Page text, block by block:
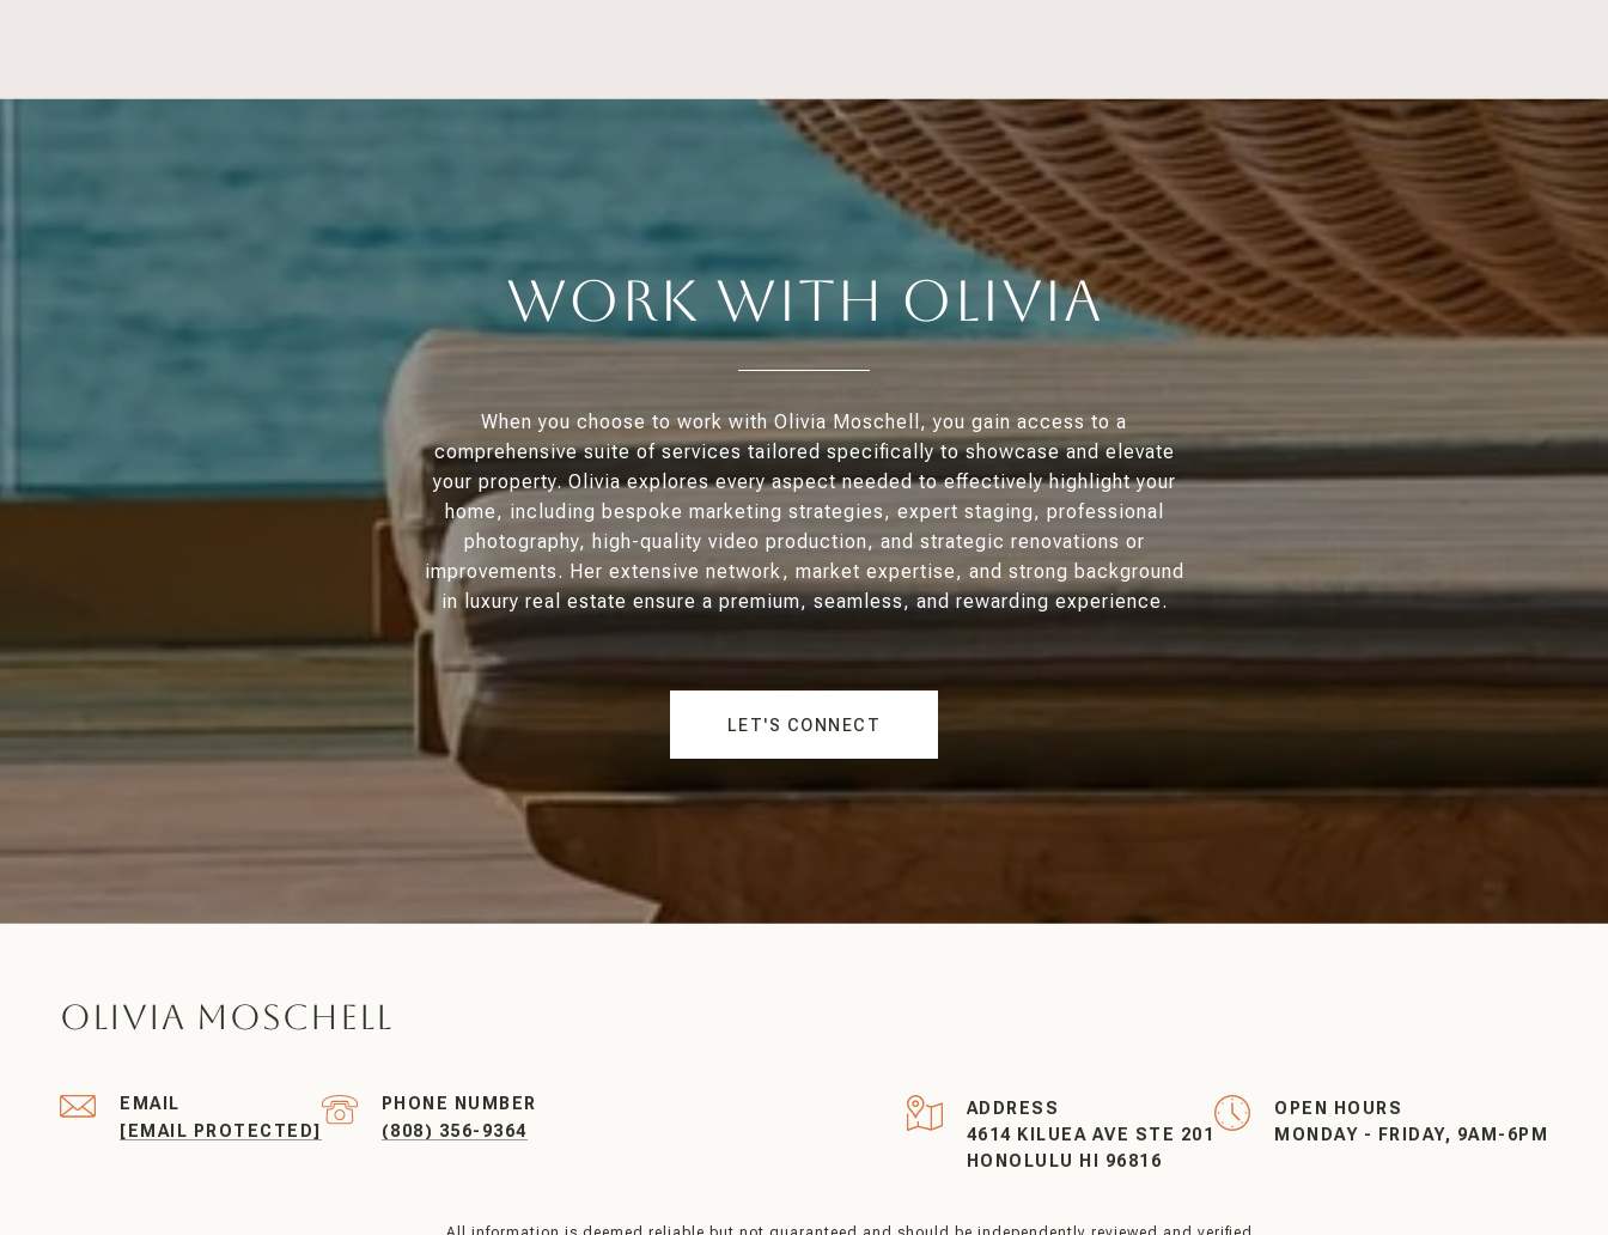
Work With Olivia
When you choose to work with Olivia Moschell, you gain access to a
comprehensive suite of services tailored specifically to showcase and elevate
your property. Olivia explores every aspect needed to effectively highlight your
home, including bespoke marketing strategies, expert staging, professional
photography, high-quality video production, and strategic renovations or
improvements. Her extensive network, market expertise, and strong background
in luxury real estate ensure a premium, seamless, and rewarding experience.
LET'S CONNECT
Olivia Moschell
EMAIL
[EMAIL PROTECTED]
PHONE NUMBER
(808) 356-9364
ADDRESS
4614 KILUEA AVE STE 201
HONOLULU HI 96816
OPEN HOURS
MONDAY - FRIDAY, 9AM-6PM